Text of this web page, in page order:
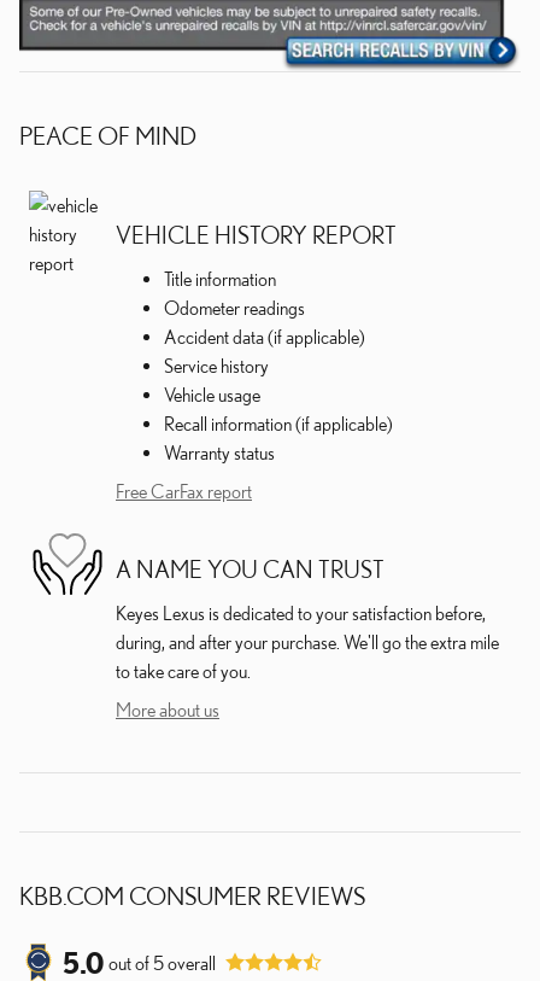
PEACE OF MIND
VEHICLE HISTORY REPORT
Title information
Odometer readings
Accident data (if applicable)
Service history
Vehicle usage
Recall information (if applicable)
Warranty status
Free CarFax report
A NAME YOU CAN TRUST
Keyes Lexus is dedicated to your satisfaction before,
during, and after your purchase. We'll go the extra mile
to take care of you.
More about us
KBB.COM CONSUMER REVIEWS
5.0 out of 5overall